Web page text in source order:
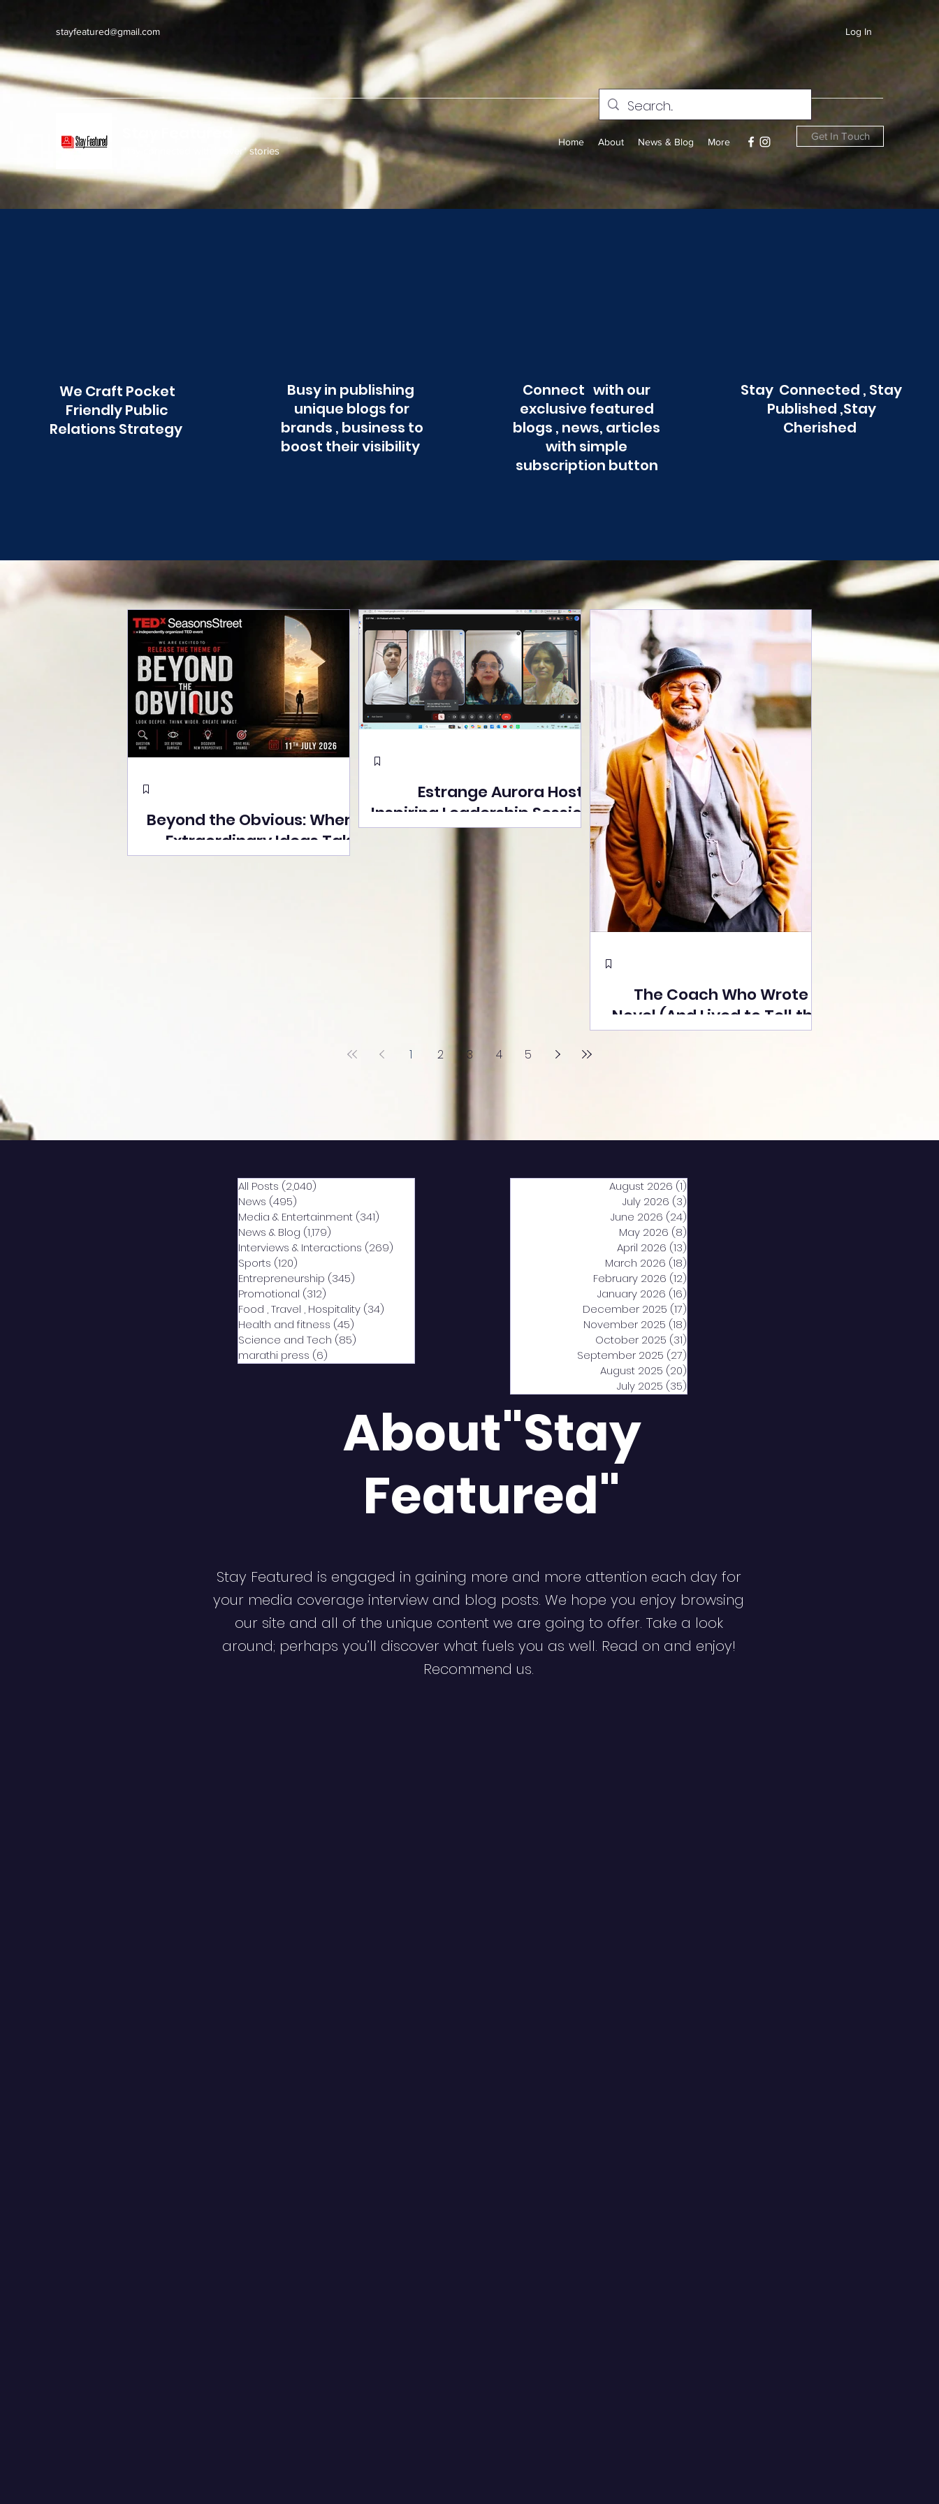
stayfeatured@gmail.com Log In
stay connected with "cover" stories
Home About News & Blog More Get In Touch
We Craft Pocket
Friendly Public
Relations Strategy
Busy in publishing
unique blogs for
brands , business to
boost their visibility
Connect with our
exclusive featured
blogs , news, articles
with simple
subscription button
Stay Connected , Stay
Published ,Stay
Cherished
Beyond the Obvious: Where
Extraordinary Ideas Take
the Stage at Tedx Seasons
Estrange Aurora Hosts
Inspiring Leadership Session
with Sumita Ghose on
Human Dignity, Artisan
Empowerment, and
The Coach Who Wrote a
Novel (And Lived to Tell the
Tale) By Yusuf Poonawala
1 2 3 4 5
All Posts (2,040)
News (495)
Media & Entertainment (341)
News & Blog (1,179)
Interviews & Interactions (269)
Sports (120)
Entrepreneurship (345)
Promotional (312)
Food , Travel , Hospitality (34)
Health and fitness (45)
Science and Tech (85)
marathi press (6)
August 2026 (1)
July 2026 (3)
June 2026 (24)
May 2026 (8)
April 2026 (13)
March 2026 (18)
February 2026 (12)
January 2026 (16)
December 2025 (17)
November 2025 (18)
October 2025 (31)
September 2025 (27)
August 2025 (20)
July 2025 (35)
About"Stay
Featured"
Stay Featured is engaged in gaining more and more attention each day for
your media coverage interview and blog posts. We hope you enjoy browsing
our site and all of the unique content we are going to offer. Take a look
around; perhaps you’ll discover what fuels you as well. Read on and enjoy!
Recommend us.